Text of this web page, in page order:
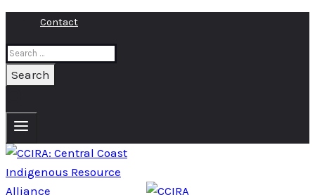
content
Contact
Search
for: